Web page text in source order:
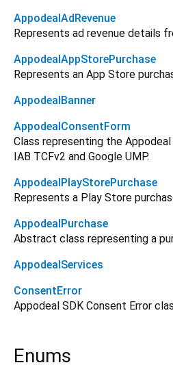
AppodealAdRevenue
Represents ad revenue details
AppodealAppStorePurchase
Represents an App Store
AppodealBanner
AppodealConsentForm
Class representing the
IAB TCFv2 and Google UMP.
AppodealPlayStorePurchase
Represents a Play Store
AppodealPurchase
Abstract class representing a
AppodealServices
ConsentError
Appodeal SDK Consent Error
Enums